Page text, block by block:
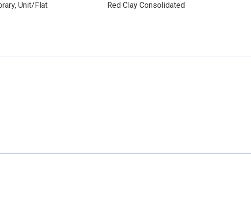
Unit/Flat
Red Clay Consolidated